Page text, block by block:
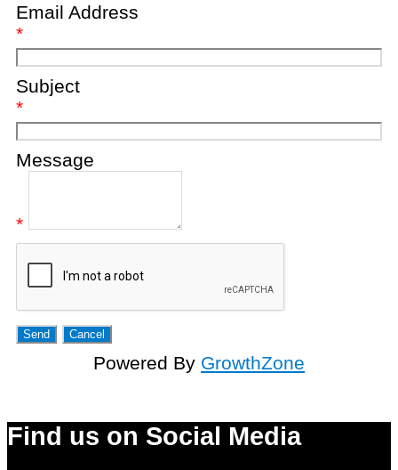
Email Address
*
Subject
*
Message
*
Powered By GrowthZone
Find us on Social Media